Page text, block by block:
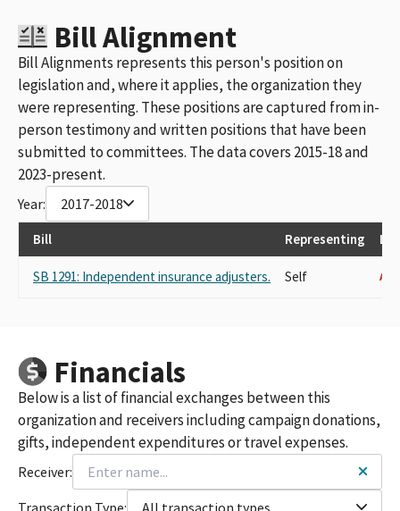
Bill Alignment
Bill Alignments represents this person's position on
legislation and, where it applies, the organization they
were representing. These positions are captured from in-
person testimony and written positions that have been
submitted to committees. The data covers 2015-18 and
2023-present.
Year: 2017-2018
Bill Representing
SB 1291: Independent insurance adjusters. Self
Financials
Below is a list of financial exchanges between this
organization and receivers including campaign donations,
gifts, independent expenditures or travel expenses.
Receiver:
Transaction Type:
All transaction types